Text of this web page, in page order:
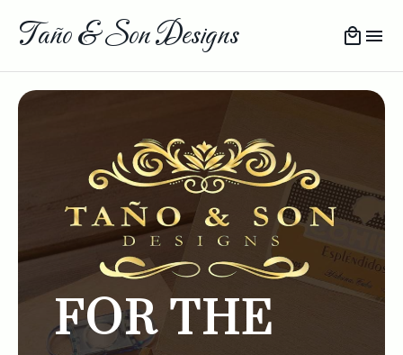
Taño & Son Designs
FOR THE